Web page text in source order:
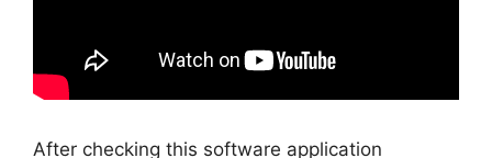
After checking this software application